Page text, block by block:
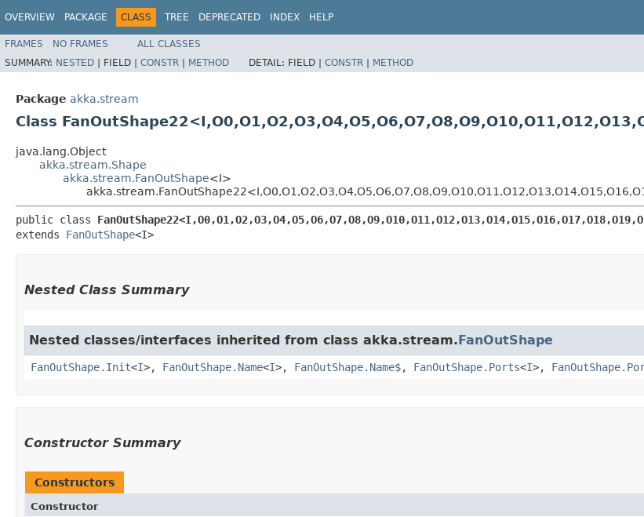
OVERVIEW PACKAGE CLASS TREE DEPRECATED INDEX HELP
FRAMES NO FRAMES ALL CLASSES
SUMMARY: NESTED | FIELD | CONSTR | METHOD DETAIL: FIELD | CONSTR | METHOD
Package akka.stream
Class
java.lang.Object
akka.stream.Shape
akka.stream.FanOutShape<I>
public class
extends FanOutShape<I>
Nested Class Summary
Nested classes/interfaces inherited from class akka.stream.FanOutShape
FanOutShape.Init<I>, FanOutShape.Name<I>, FanOutShape.Name$, FanOutShape.Ports<I>,
Constructor Summary
Constructors
Constructor